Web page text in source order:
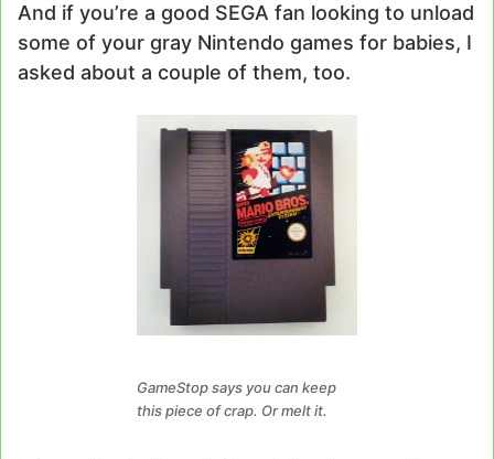
And if you’re a good SEGA fan looking to unload
some of your gray Nintendo games for babies, I
asked about a couple of them, too.
GameStop says you can keep
this piece of crap. Or melt it.